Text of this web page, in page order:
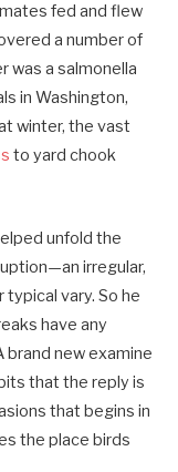
fed and flew
a number of
was a salmonella
in Washington,
winter, the vast
to yard chook
unfold the
irregular,
vary. So he
have any
brand new examine
that the reply is
that begins in
the place birds